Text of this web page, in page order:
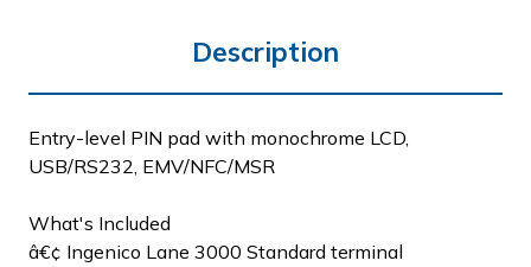
Description
Entry-level PIN pad with monochrome LCD,
USB/RS232, EMV/NFC/MSR
What's Included
â€¢ Ingenico Lane 3000 Standard terminal